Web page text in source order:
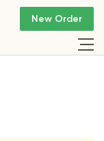
New Order